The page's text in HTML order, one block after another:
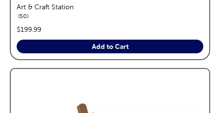
Art & Craft Station
50reviews
price:
$199.99
Add to Cart